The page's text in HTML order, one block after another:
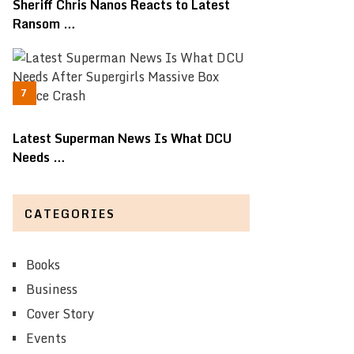
Sheriff Chris Nanos Reacts to Latest
Ransom …
Latest Superman News Is What DCU
Needs …
CATEGORIES
Books
Business
Cover Story
Events